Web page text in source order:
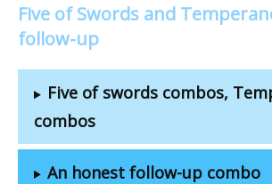
Five of Swords and
follow-up
Five of swords combos,
combos
An honest follow-up combo